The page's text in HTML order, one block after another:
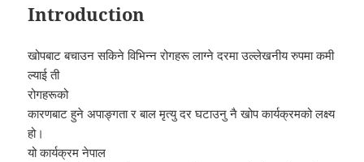
Introduction
खोपबाट बचाउन सकिने विभिन्न रोगहरू लाग्ने दरमा उल्लेखनीय रुपमा कमी
ल्याई ती
रोगहरूको
कारणबाट हुने अपाङ्गता र बाल मृत्यु दर घटाउनु नै खोप कार्यक्रमको लक्ष्य
हो।
यो कार्यक्रम नेपाल